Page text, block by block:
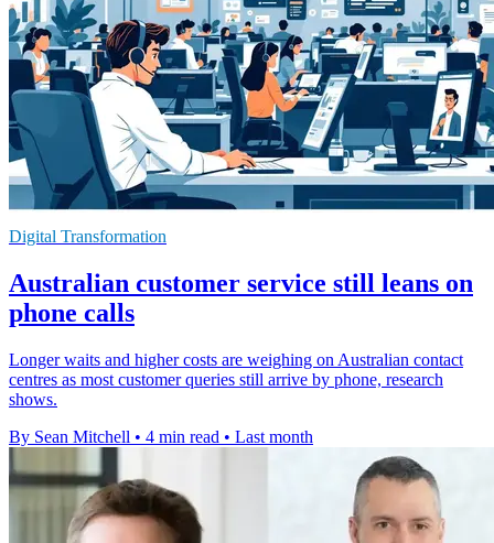
Digital Transformation
Australian customer service still leans on
phone calls
Longer waits and higher costs are weighing on Australian contact
centres as most customer queries still arrive by phone, research
shows.
By Sean Mitchell • 4 min read • Last month